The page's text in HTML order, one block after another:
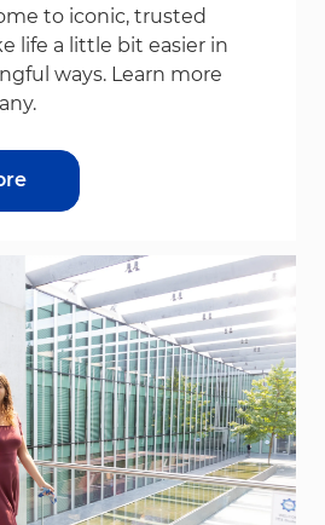
to iconic, trusted
life a little bit easier in
ways. Learn more